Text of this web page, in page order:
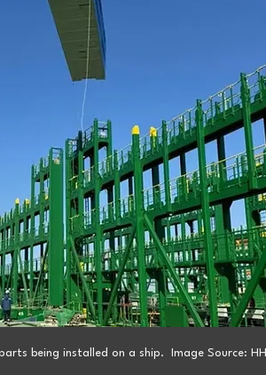
being installed on a ship.  Image Source: HHI